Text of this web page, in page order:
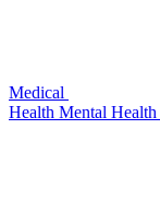
Medical
Health Mental Health